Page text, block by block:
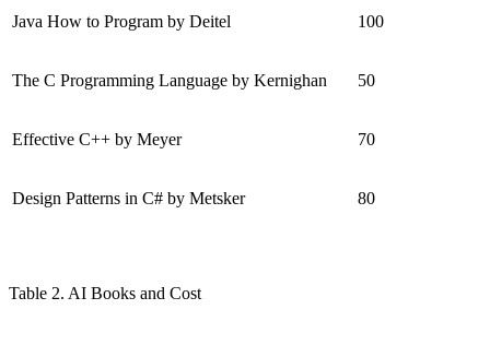
Java How to Program by Deitel 100
The C Programming Language by Kernighan 50
Effective C++ by Meyer 70
Design Patterns in C# by Metsker 80
Table 2. AI Books and Cost